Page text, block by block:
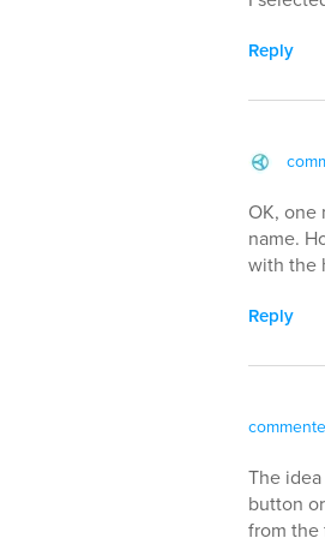
Reply
OK,
name.
with the
Reply
The
button
from the